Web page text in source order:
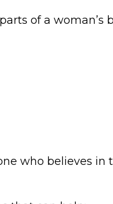
of a woman’s
who believes in